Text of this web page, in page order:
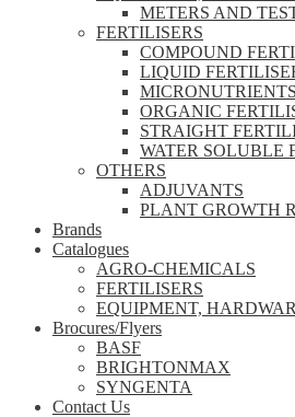
METERS AND
FERTILISERS
COMPOUND
LIQUID
MICRONUTRIENTS
ORGANIC
STRAIGHT
WATER SOLUBLE
OTHERS
ADJUVANTS
PLANT GROWTH
Brands
Catalogues
AGRO-CHEMICALS
FERTILISERS
EQUIPMENT,
Brocures/Flyers
BASF
BRIGHTONMAX
SYNGENTA
Contact Us